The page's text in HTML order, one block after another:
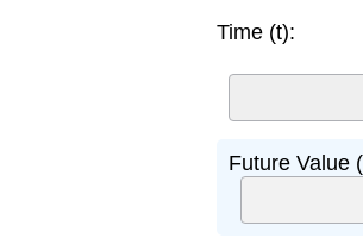
Time (t):
Future Value